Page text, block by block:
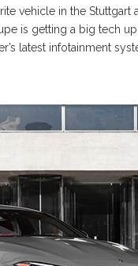
vehicle in the Stuttgart
is getting a big tech
latest infotainment